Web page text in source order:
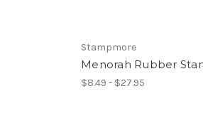
Stampmore
Menorah Rubber
$8.49 - $27.95